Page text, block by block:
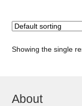
Showing the single
About